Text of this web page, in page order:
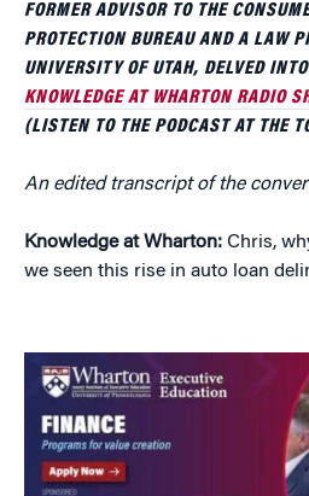
FORMER ADVISOR TO THE
PROTECTION BUREAU AND A LAW
UNIVERSITY OF UTAH, DELVED
KNOWLEDGE AT WHARTON RADIO
(LISTEN TO THE PODCAST AT THE
An edited transcript of the
Knowledge at Wharton: Chris,
we seen this rise in auto loan